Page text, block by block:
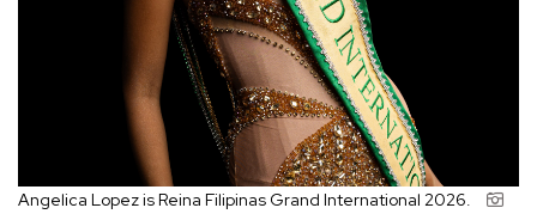
Angelica Lopez is Reina Filipinas Grand International 2026.